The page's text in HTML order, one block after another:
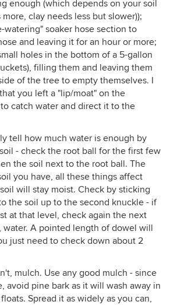
enough (which depends on your soil
clay needs less but slower));
watering" soaker hose section to
and leaving it for an hour or more;
holes in the bottom of a 5-gallon
filling them and leaving them
of the tree to empty themselves. I
you left a "lip/moat" on the
catch water and direct it to the
tell how much water is enough by
- check the root ball for the first few
the soil next to the root ball. The
you have, all these things affect
will stay moist. Check by sticking
the soil up to the second knuckle - if
at that level, check again the next
water. A pointed length of dowel will
just need to check down about 2
mulch. Use any good mulch - since
avoid pine bark as it will wash away in
Spread it as widely as you can,